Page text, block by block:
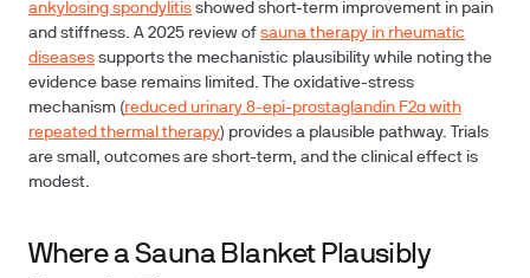
ankylosing spondylitis showed short-term improvement in pain
and stiffness. A 2025 review of sauna therapy in rheumatic
diseases supports the mechanistic plausibility while noting the
evidence base remains limited. The oxidative-stress
mechanism (reduced urinary 8-epi-prostaglandin F2α with
repeated thermal therapy) provides a plausible pathway. Trials
are small, outcomes are short-term, and the clinical effect is
modest.
Where a Sauna Blanket Plausibly